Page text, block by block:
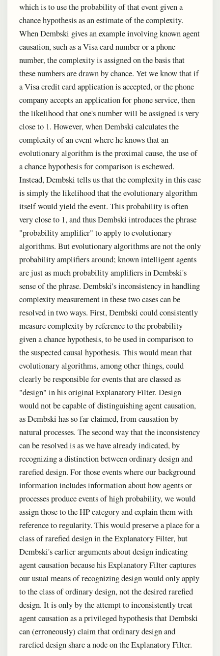
which is to use the probability of that event given a
chance hypothesis as an estimate of the complexity.
When Dembski gives an example involving known agent
causation, such as a Visa card number or a phone
number, the complexity is assigned on the basis that
these numbers are drawn by chance. Yet we know that if
a Visa credit card application is accepted, or the phone
company accepts an application for phone service, then
the likelihood that one's number will be assigned is very
close to 1. However, when Dembski calculates the
complexity of an event where he knows that an
evolutionary algorithm is the proximal cause, the use of
a chance hypothesis for comparison is eschewed.
Instead, Dembski tells us that the complexity in this case
is simply the likelihood that the evolutionary algorithm
itself would yield the event. This probability is often
very close to 1, and thus Dembski introduces the phrase
"probability amplifier" to apply to evolutionary
algorithms. But evolutionary algorithms are not the only
probability amplifiers around; known intelligent agents
are just as much probability amplifiers in Dembski's
sense of the phrase. Dembski's inconsistency in handling
complexity measurement in these two cases can be
resolved in two ways. First, Dembski could consistently
measure complexity by reference to the probability
given a chance hypothesis, to be used in comparison to
the suspected causal hypothesis. This would mean that
evolutionary algorithms, among other things, could
clearly be responsible for events that are classed as
"design" in his original Explanatory Filter. Design
would not be capable of distinguishing agent causation,
as Dembski has so far claimed, from causation by
natural processes. The second way that the inconsistency
can be resolved is as we have already indicated, by
recognizing a distinction between ordinary design and
rarefied design. For those events where our background
information includes information about how agents or
processes produce events of high probability, we would
assign those to the HP category and explain them with
reference to regularity. This would preserve a place for a
class of rarefied design in the Explanatory Filter, but
Dembski's earlier arguments about design indicating
agent causation because his Explanatory Filter captures
our usual means of recognizing design would only apply
to the class of ordinary design, not the desired rarefied
design. It is only by the attempt to inconsistently treat
agent causation as a privileged hypothesis that Dembski
can (erroneously) claim that ordinary design and
rarefied design share a node on the Explanatory Filter.